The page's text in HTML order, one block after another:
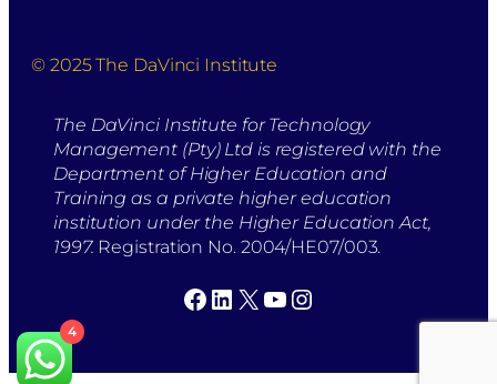
© 2025 The DaVinci Institute
The DaVinci Institute for Technology
Management (Pty) Ltd is registered with the
Department of Higher Education and
Training as a private higher education
institution under the Higher Education Act,
1997. Registration No. 2004/HE07/003.
Facebook LinkedIn X YouTube Instagram
4